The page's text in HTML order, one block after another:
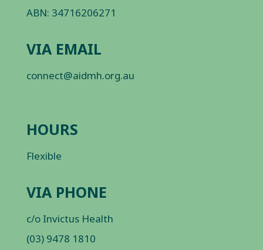
ABN: 34716206271
VIA EMAIL
connect@aidmh.org.au
HOURS
Flexible
VIA PHONE
c/o Invictus Health
(03) 9478 1810